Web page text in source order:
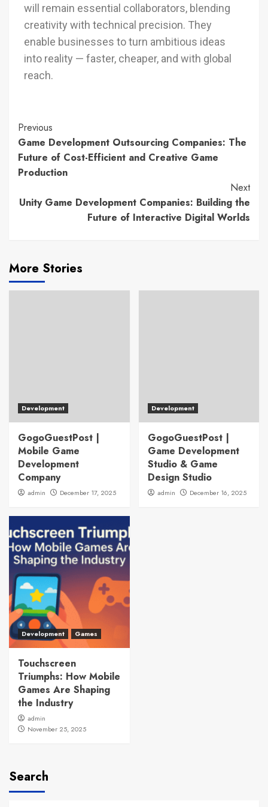
will remain essential collaborators, blending
creativity with technical precision. They
enable businesses to turn ambitious ideas
into reality — faster, cheaper, and with global
reach.
Previous
Game Development Outsourcing Companies: The
Future of Cost-Efficient and Creative Game
Production
Next
Unity Game Development Companies: Building the
Future of Interactive Digital Worlds
More Stories
Development
GogoGuestPost |
Mobile Game
Development
Company
admin December 17, 2025
Development
GogoGuestPost |
Game Development
Studio & Game
Design Studio
admin December 16, 2025
Development Games
Touchscreen
Triumphs: How Mobile
Games Are Shaping
the Industry
admin
November 25, 2025
Search